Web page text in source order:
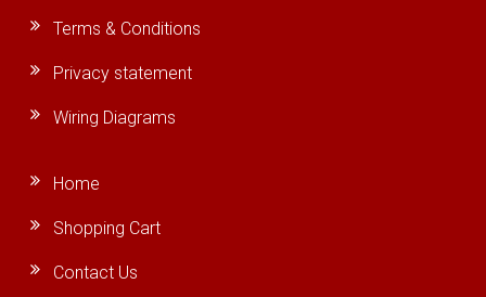
Terms & Conditions
Privacy statement
Wiring Diagrams
Home
Shopping Cart
Contact Us